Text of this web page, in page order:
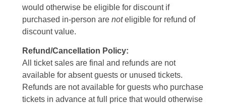
would otherwise be eligible for discount if
purchased in-person are noteligible for refund of
discount value.
Refund/Cancellation Policy:
All ticket sales are final and refunds are not
available for absent guests or unused tickets.
Refunds are not available for guests who purchase
tickets in advance at full price that would otherwise